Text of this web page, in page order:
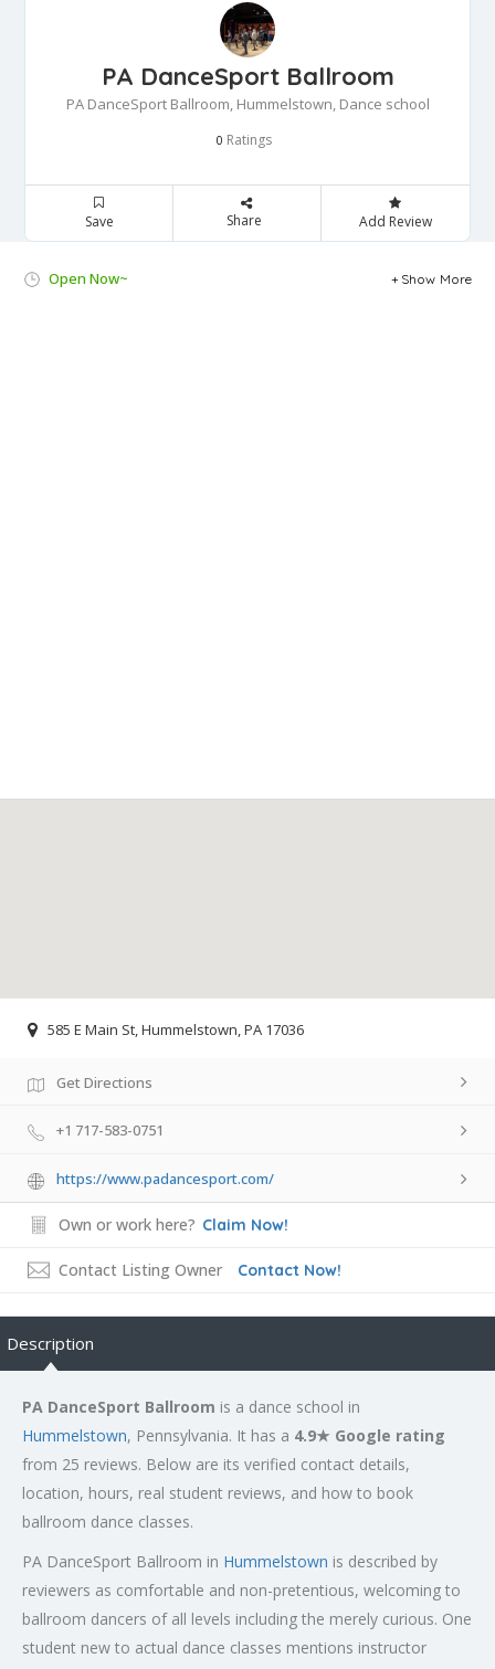
PA DanceSport Ballroom
PA DanceSport Ballroom, Hummelstown, Dance school
0 Ratings
Save Share Add Review
Open Now~ Show More
585 E Main St, Hummelstown, PA 17036
Get Directions
+1 717-583-0751
https://www.padancesport.com/
Own or work here? Claim Now!
Contact Listing Owner Contact Now!
Description
PA DanceSport Ballroom is a dance school in
Hummelstown, Pennsylvania. It has a 4.9★ Google rating
from 25 reviews. Below are its verified contact details,
location, hours, real student reviews, and how to book
ballroom dance classes.
PA DanceSport Ballroom in Hummelstown is described by
reviewers as comfortable and non-pretentious, welcoming to
ballroom dancers of all levels including the merely curious. One
student new to actual dance classes mentions instructor